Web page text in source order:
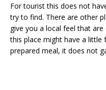
For tourist this does not
try to find. There are other
give you a local feel that
this place might have a little
prepared meal, it does not